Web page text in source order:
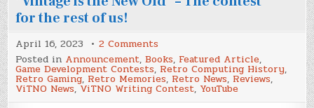
for the rest of us!
April 16, 2023 2 Comments
Announcing
the
2023
Writing
Contest
“Vintage
Posted in Announcement,Books, Featured Article,
Game Development Contests, Retro Computing History,
Retro Gaming, Retro Memories, Retro News, Reviews,
ViTNO News,ViTNO Writing Contest, YouTube